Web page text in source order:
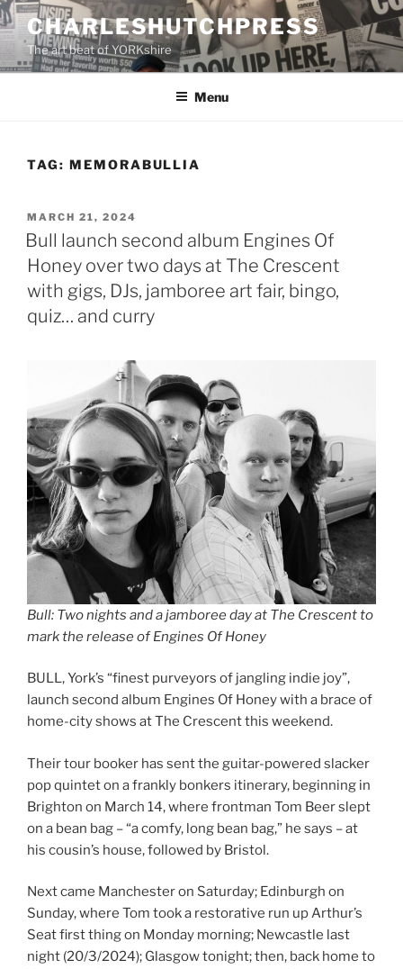
Skip
to
content
CHARLESHUTCHPRESS
The art beat of YORKshire
Menu
TAG: MEMORABULLIA
POSTED
ON
MARCH 21, 2024
Bull launch second album Engines Of
Honey over two days at The Crescent
with gigs, DJs, jamboree art fair, bingo,
quiz… and curry
Bull: Two nights and a jamboree day at The Crescent to
mark the release of Engines Of Honey
BULL, York’s “finest purveyors of jangling indie joy”,
launch second album Engines Of Honey with a brace of
home-city shows at The Crescent this weekend.
Their tour booker has sent the guitar-powered slacker
pop quintet on a frankly bonkers itinerary, beginning in
Brighton on March 14, where frontman Tom Beer slept
on a bean bag – “a comfy, long bean bag,” he says – at
his cousin’s house, followed by Bristol.
Next came Manchester on Saturday; Edinburgh on
Sunday, where Tom took a restorative run up Arthur’s
Seat first thing on Monday morning; Newcastle last
night (20/3/2024); Glasgow tonight; then, back home to